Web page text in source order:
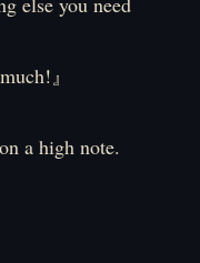
』
a high note.